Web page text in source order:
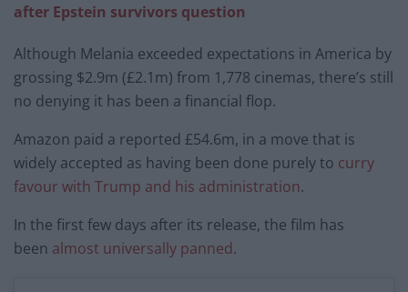
after Epstein survivors question
Although Melania exceeded expectations in America by
grossing $2.9m (£2.1m) from 1,778 cinemas, there’s still
no denying it has been a financial flop.
Amazon paid a reported £54.6m, in a move that is
widely accepted as having been done purely to curry
favour with Trump and his administration.
In the first few days after its release, the film has
been almost universally panned.